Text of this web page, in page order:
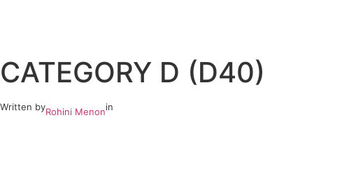
content
CATEGORY D (D40)
Written byRohini Menonin